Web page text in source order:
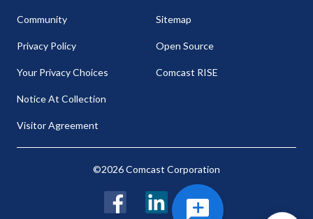
Community
Privacy Policy
Your Privacy Choices
Notice At Collection
Visitor Agreement
Sitemap
Open Source
Comcast RISE
©2026 Comcast Corporation